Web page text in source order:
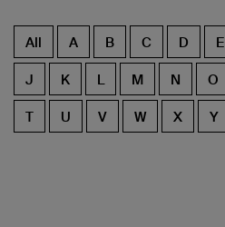
All A B C D E
J K L M N O
T U V W X Y